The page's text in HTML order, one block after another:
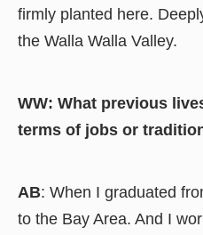
firmly planted here.
the Walla Walla Valley.
WW: What previous
terms of jobs or
AB: When I graduated
to the Bay Area. And I